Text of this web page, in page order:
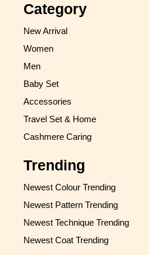
Category
New Arrival
Women
Men
Baby Set
Accessories
Travel Set & Home
Cashmere Caring
Trending
Newest Colour Trending
Newest Pattern Trending
Newest Technique Trending
Newest Coat Trending